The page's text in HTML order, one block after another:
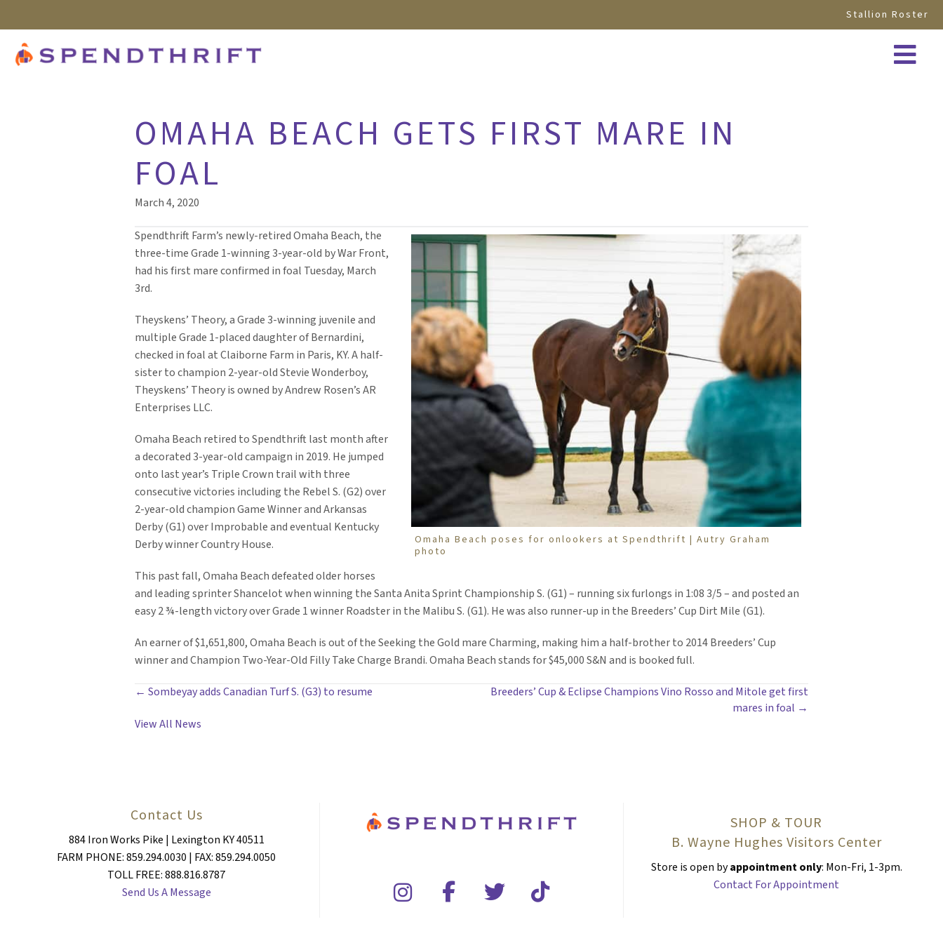
Stallion Roster
OMAHA BEACH GETS FIRST MARE IN
FOAL
March 4, 2020
Omaha Beach poses for onlookers at Spendthrift | Autry Graham
photo
Spendthrift Farm’s newly-retired Omaha Beach, the
three-time Grade 1-winning 3-year-old by War Front,
had his first mare confirmed in foal Tuesday, March
3rd.
Theyskens’ Theory, a Grade 3-winning juvenile and
multiple Grade 1-placed daughter of Bernardini,
checked in foal at Claiborne Farm in Paris, KY. A half-
sister to champion 2-year-old Stevie Wonderboy,
Theyskens’ Theory is owned by Andrew Rosen’s AR
Enterprises LLC.
Omaha Beach retired to Spendthrift last month after
a decorated 3-year-old campaign in 2019. He jumped
onto last year’s Triple Crown trail with three
consecutive victories including the Rebel S. (G2) over
2-year-old champion Game Winner and Arkansas
Derby (G1) over Improbable and eventual Kentucky
Derby winner Country House.
This past fall, Omaha Beach defeated older horses
and leading sprinter Shancelot when winning the Santa Anita Sprint Championship S. (G1) – running six furlongs in 1:08 3/5 – and posted an
easy 2 ¾-length victory over Grade 1 winner Roadster in the Malibu S. (G1). He was also runner-up in the Breeders’ Cup Dirt Mile (G1).
An earner of $1,651,800, Omaha Beach is out of the Seeking the Gold mare Charming, making him a half-brother to 2014 Breeders’ Cup
winner and Champion Two-Year-Old Filly Take Charge Brandi. Omaha Beach stands for $45,000 S&N and is booked full.
POSTS
NAVIGATION
← Sombeyay adds Canadian Turf S. (G3) to resume
Breeders’ Cup & Eclipse Champions Vino Rosso and Mitole get first
mares in foal →
View All News
Contact Us
884 Iron Works Pike | Lexington KY 40511
FARM PHONE: 859.294.0030 | FAX: 859.294.0050
TOLL FREE: 888.816.8787
Send Us A Message
SHOP & TOUR
B. Wayne Hughes Visitors Center
Store is open byappointment only: Mon-Fri, 1-3pm.
Contact For Appointment